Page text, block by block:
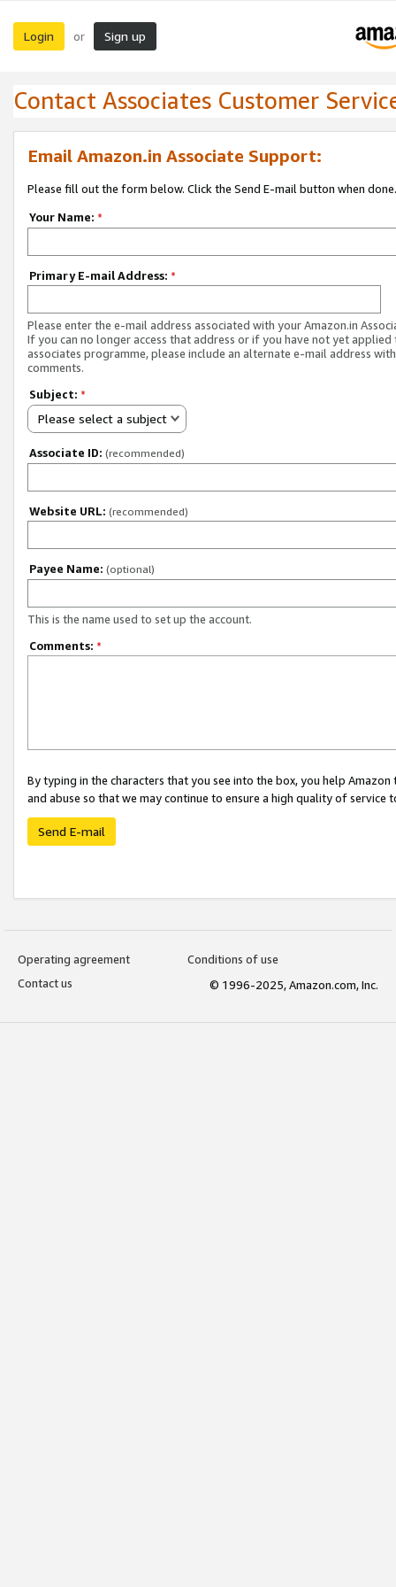
Login or Sign up
Contact Associates Customer
Email Amazon.in Associate Support:
Please fill out the form below. Click the Send E-mail button when done.
Your Name: *
Primary E-mail Address: *
Please enter the e-mail address associated with your Amazon.in
If you can no longer access that address or if you have not yet applied
associates programme, please include an alternate e-mail address
comments.
Subject: *
Please select a subject
Associate ID: (recommended)
Website URL: (recommended)
Payee Name: (optional)
This is the name used to set up the account.
Comments: *
By typing in the characters that you see into the box, you help
and abuse so that we may continue to ensure a high quality of service
Send E-mail
Operating agreement
Conditions of use
Contact us
© 1996-2025, Amazon.com, Inc.